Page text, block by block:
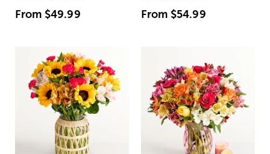
From $49.99 From $54.99